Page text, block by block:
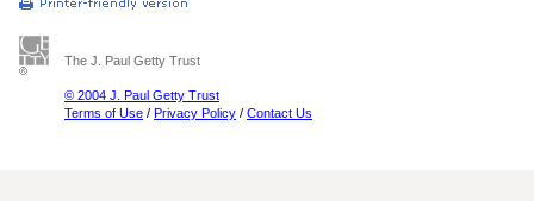
The J. Paul Getty Trust
© 2004 J. Paul Getty Trust
Terms of Use / Privacy Policy / Contact Us